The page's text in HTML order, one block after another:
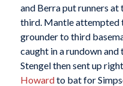
and Berra put runners at
third. Mantle attempted
grounder to third
caught in a rundown
Stengel then sent up
Howardto bat for